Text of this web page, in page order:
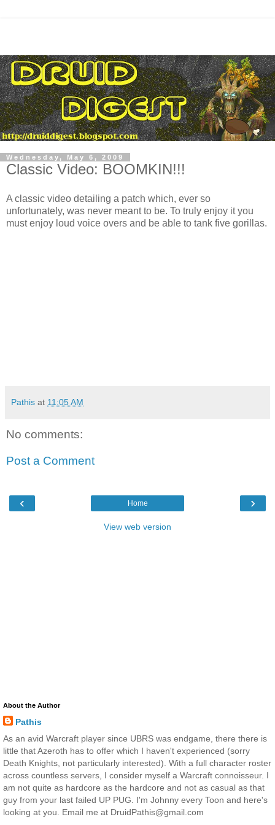
Wednesday, May 6, 2009
Classic Video: BOOMKIN!!!
A classic video detailing a patch which, ever so
unfortunately, was never meant to be. To truly enjoy it you
must enjoy loud voice overs and be able to tank five gorillas.
Pathis at 11:05 AM
No comments:
Post a Comment
‹ ›
Home
View web version
About the Author
Pathis
As an avid Warcraft player since UBRS was endgame, there there is
little that Azeroth has to offer which I haven't experienced (sorry
Death Knights, not particularly interested). With a full character roster
across countless servers, I consider myself a Warcraft connoisseur. I
am not quite as hardcore as the hardcore and not as casual as that
guy from your last failed UP PUG. I'm Johnny every Toon and here's
looking at you. Email me at DruidPathis@gmail.com